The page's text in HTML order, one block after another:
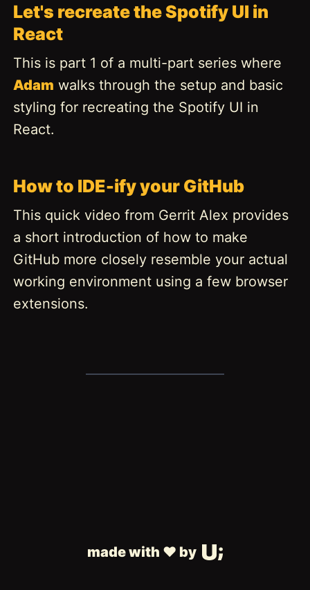
Let's recreate the Spotify UI in
React
This is part 1 of a multi-part series where
Adam walks through the setup and basic
styling for recreating the Spotify UI in
React.
How to IDE-ify your GitHub
This quick video from Gerrit Alex provides
a short introduction of how to make
GitHub more closely resemble your actual
working environment using a few browser
extensions.
made with ❤️ by